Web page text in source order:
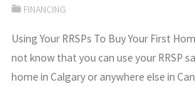
FINANCING
Using Your RRSPs To Buy Your First
not know that you can use your RRSP
home in Calgary or anywhere else in